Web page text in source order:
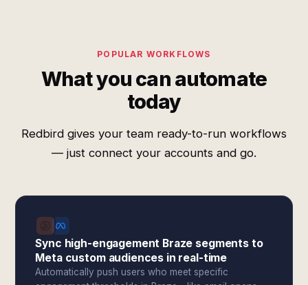
POPULAR WORKFLOWS
What you can automate
today
Redbird gives your team ready-to-run workflows
— just connect your accounts and go.
Sync high-engagement Braze segments to
Meta custom audiences in real-time
Automatically push users who meet specific